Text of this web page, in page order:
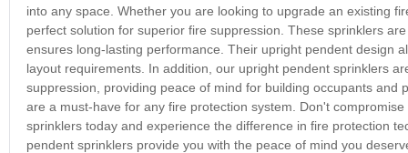
into any space. Whether you are looking to upgrade an existing
perfect solution for superior fire suppression. These sprinklers
ensures long-lasting performance. Their upright pendent design
layout requirements. In addition, our upright pendent sprinklers
suppression, providing peace of mind for building occupants
are a must-have for any fire protection system. Don't
sprinklers today and experience the difference in fire protection
pendent sprinklers provide you with the peace of mind you